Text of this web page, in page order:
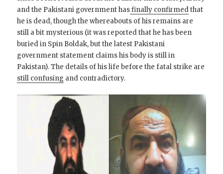
and the Pakistani government hasfinally confirmedthat
he is dead, though the whereabouts of his remains are
still a bit mysterious (it was reported that he has been
buried in Spin Boldak, but the latest Pakistani
government statement claims his body is still in
Pakistan). The details of his life before the fatal strike are
still confusing and contradictory.